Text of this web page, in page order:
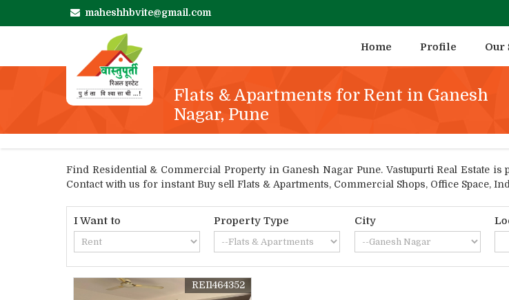
maheshhbvite@gmail.com
Home Profile Our
Flats & Apartments for Rent in Ganesh
Nagar, Pune
Find Residential & Commercial Property in Ganesh Nagar Pune. Vastupurti Real Estate
Contact with us for instant Buy sell Flats & Apartments, Commercial Shops, Office Space,
I Want to Property Type City
REI1464352